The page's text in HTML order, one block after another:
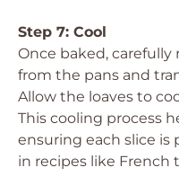
Step 7: Cool
Once baked,
from the pans and
Allow the loaves to
This cooling process
ensuring each slice is
in recipes like French